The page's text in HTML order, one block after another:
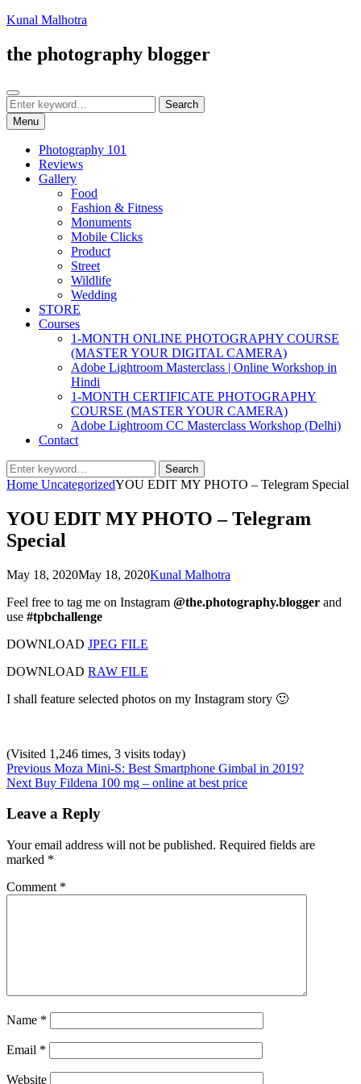
Skip
content
Kunal Malhotra
the photography blogger
Search
Search
for:
Search
Menu
Photography 101
Reviews
Gallery
Food
Fashion & Fitness
Monuments
Mobile Clicks
Product
Street
Wildlife
Wedding
STORE
Courses
1-MONTH ONLINE PHOTOGRAPHY COURSE
(MASTER YOUR DIGITAL CAMERA)
Adobe Lightroom Masterclass | Online Workshop in
Hindi
1-MONTH CERTIFICATE PHOTOGRAPHY
COURSE (MASTER YOUR CAMERA)
Adobe Lightroom CC Masterclass Workshop (Delhi)
Contact
Search
for:
Search
Home UncategorizedYOU EDIT MY PHOTO – Telegram Special
YOU EDIT MY PHOTO – Telegram
Special
Posted
May 18, 2020May 18, 2020by
Kunal Malhotra
Feel free to tag me on Instagram @the.photography.blogger and
use #tpbchallenge
DOWNLOAD JPEG FILE
DOWNLOAD RAW FILE
I shall feature selected photos on my Instagram story 🙂
(Visited 1,246 times, 3 visits today)
Categories:
Uncategorized
Post
navigation
Previous Previous
post:
Moza Mini-S: Best Smartphone Gimbal in 2019?
Next Next
Buy Fildena 100 mg – online at best price
Leave a Reply
Your email address will not be published. Required fields are
marked *
Comment *
Name *
Email *
Website